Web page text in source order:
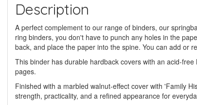
Description
A perfect complement to our range of binders, our
ring binders, you don't have to punch any holes in the
back, and place the paper into the spine. You can add or
This binder has durable hardback covers with an acid-
pages.
Finished with a marbled walnut-effect cover with 'Family
strength, practicality, and a refined appearance for